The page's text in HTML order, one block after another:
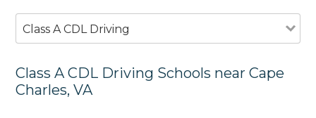
Class A CDL Driving
Class A CDL Driving Schools near Cape
Charles, VA